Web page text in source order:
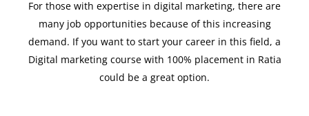
For those with expertise in digital marketing, there are
many job opportunities because of this increasing
demand. If you want to start your career in this field, a
Digital marketing course with 100% placement in Ratia
could be a great option.